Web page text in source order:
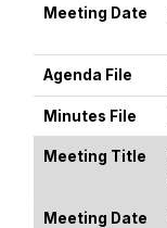
Meeting Date
Agenda File
Minutes File
Meeting Title
Meeting Date